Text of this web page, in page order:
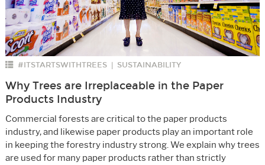
#ITSTARTSWITHTREES | SUSTAINABILITY
Why Trees are Irreplaceable in the Paper
Products Industry
Commercial forests are critical to the paper products
industry, and likewise paper products play an important role
in keeping the forestry industry strong. We explain why trees
are used for many paper products rather than strictly